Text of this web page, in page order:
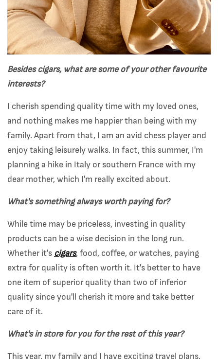
Besides cigars, what are some of your other favourite
interests?
I cherish spending quality time with my loved ones,
and nothing makes me happier than being with my
family. Apart from that, I am an avid chess player and
enjoy taking leisurely walks. In fact, this summer, I'm
planning a hike in Italy or southern France with my
dear mother, which I'm really excited about.
What's something always worth paying for?
While time may be priceless, investing in quality
products can be a wise decision in the long run.
Whether it's cigars, food, coffee, or watches, paying
extra for quality is often worth it. It's better to have
one item of superior quality than two of inferior
quality since you'll cherish it more and take better
care of it.
What's in store for you for the rest of this year?
This year, my family and I have exciting travel plans.